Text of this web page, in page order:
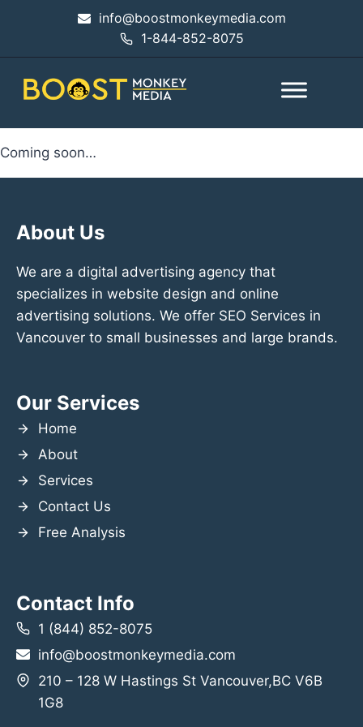
info@boostmonkeymedia.com
1-844-852-8075
Coming soon…
About Us
We are a digital advertising agency that
specializes in website design and online
advertising solutions. We offer SEO Services in
Vancouver to small businesses and large brands.
Our Services
Home
About
Services
Contact Us
Free Analysis
Contact Info
1 (844) 852-8075
info@boostmonkeymedia.com
210 – 128 W Hastings St Vancouver,BC V6B
1G8